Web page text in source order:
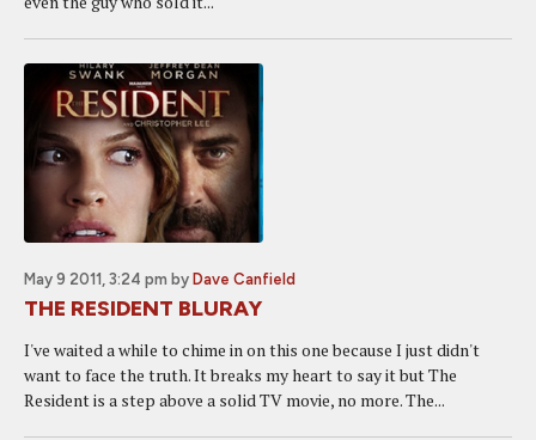
May 9 2011, 3:24 pm by Dave Canfield
THE RESIDENT BLURAY
I've waited a while to chime in on this one because I just didn't
want to face the truth. It breaks my heart to say it but The
Resident is a step above a solid TV movie, no more. The...